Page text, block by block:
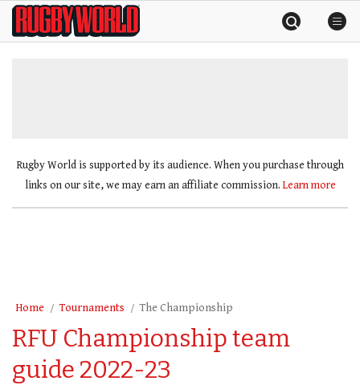
SkipRugby
World
Rugby World is supported by its audience. When you purchase through
links on our site, we may earn an affiliate commission. Learn more
Home Tournaments The Championship
RFU Championship team
guide 2022-23